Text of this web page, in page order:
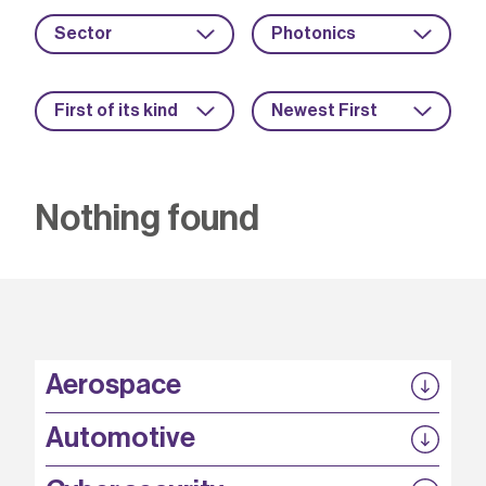
Sector Photonics
First of its kind Newest First
Nothing found
Aerospace
P3EP
COMPASS
FABB-HVDC
Automotive
Security by design